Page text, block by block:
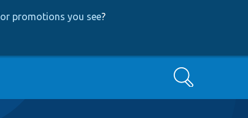
promotions you see?
Search